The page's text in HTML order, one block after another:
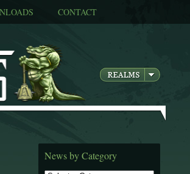
CONTACT
News by Category